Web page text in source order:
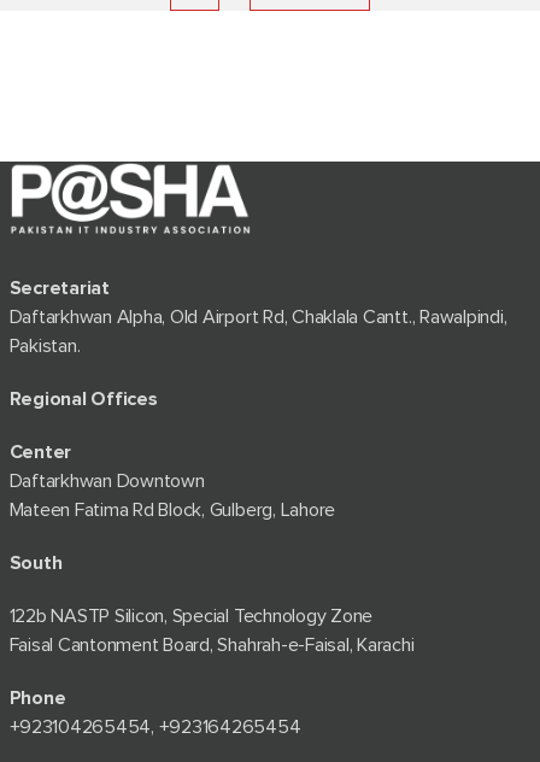
Secretariat
Daftarkhwan Alpha, Old Airport Rd, Chaklala Cantt., Rawalpindi,
Pakistan.
Regional Offices
Center
Daftarkhwan Downtown
Mateen Fatima Rd Block, Gulberg, Lahore
South
122b NASTP Silicon, Special Technology Zone
Faisal Cantonment Board, Shahrah-e-Faisal, Karachi
Phone
+92⁠3104265454, +923164265454